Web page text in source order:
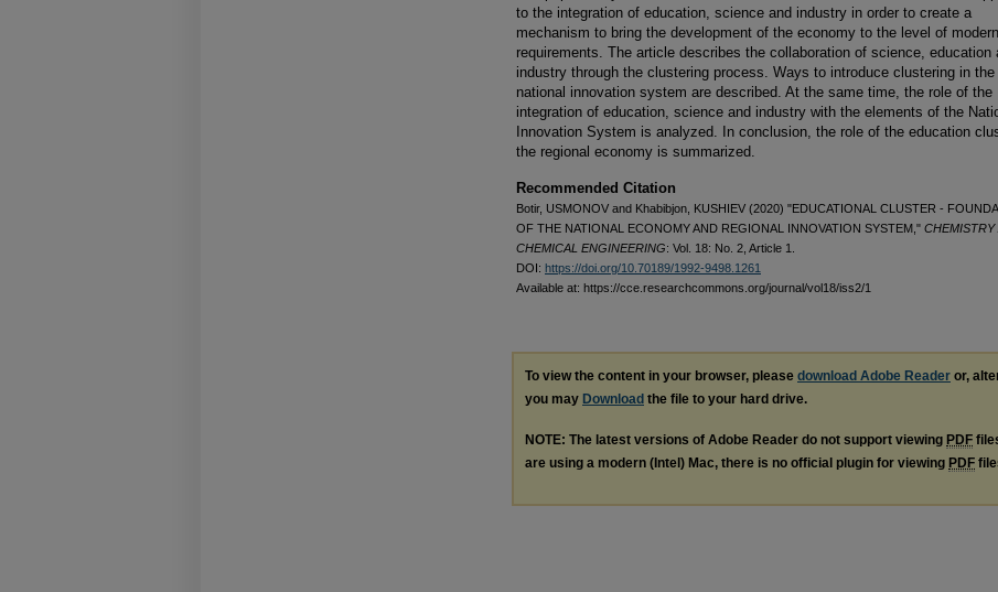
to the integration of education, science and industry in order to create a
mechanism to bring the development of the economy to the level of modern
requirements. The article describes the collaboration of science, education
industry through the clustering process. Ways to introduce clustering in the
national innovation system are described. At the same time, the role of the
integration of education, science and industry with the elements of the
Innovation System is analyzed. In conclusion, the role of the education
the regional economy is summarized.
Recommended Citation
Botir, USMONOV and Khabibjon, KUSHIEV (2020) "EDUCATIONAL CLUSTER -
OF THE NATIONAL ECONOMY AND REGIONAL INNOVATION SYSTEM," CHEMISTRY
CHEMICAL ENGINEERING: Vol. 18: No. 2, Article 1.
DOI: https://doi.org/10.70189/1992-9498.1261
Available at: https://cce.researchcommons.org/journal/vol18/iss2/1
To view the content in your browser, please download Adobe Reader or,
you may Download the file to your hard drive.
NOTE: The latest versions of Adobe Reader do not support viewing PDF
are using a modern (Intel) Mac, there is no official plugin for viewing PDF